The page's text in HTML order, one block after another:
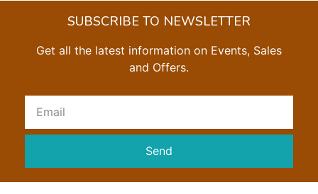
SUBSCRIBE TO NEWSLETTER
Get all the latest information on Events, Sales
and Offers.
Send